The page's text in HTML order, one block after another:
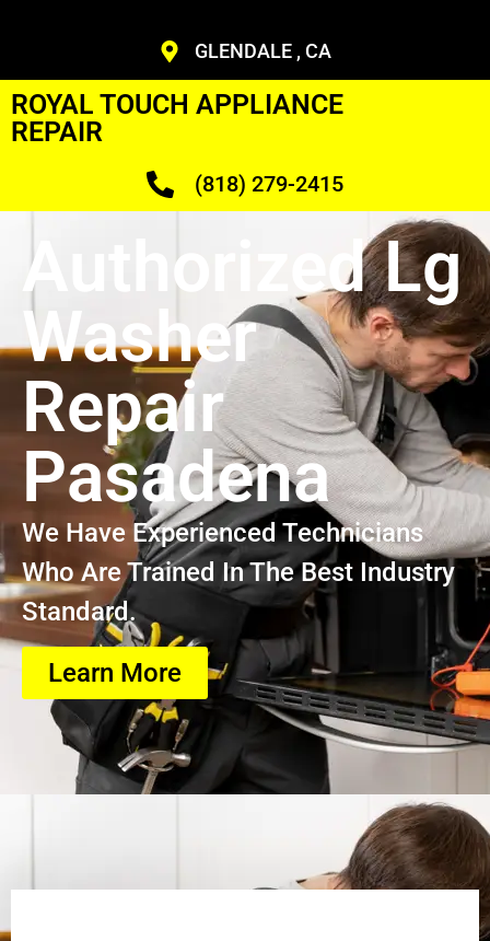
GLENDALE , CA
ROYAL TOUCH APPLIANCE
REPAIR
(818) 279-2415
Authorized Lg
Washer
Repair
Pasadena
We Have Experienced Technicians
Who Are Trained In The Best Industry
Standard.
Learn More